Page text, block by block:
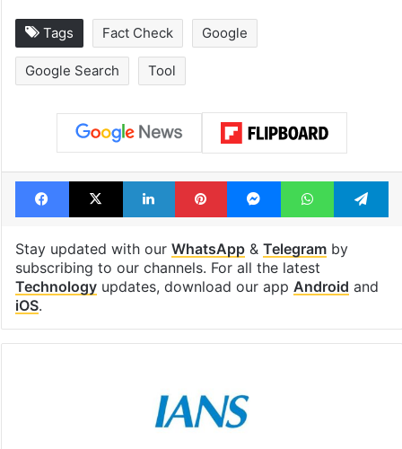
Tags Fact Check Google
Google Search Tool
Facebook
X LinkedInPinterestMessengerWhatsApp
Stay updated with our WhatsApp& Telegramby
subscribing to our channels. For all the latest
Technologyupdates, download our app Android and
iOS.